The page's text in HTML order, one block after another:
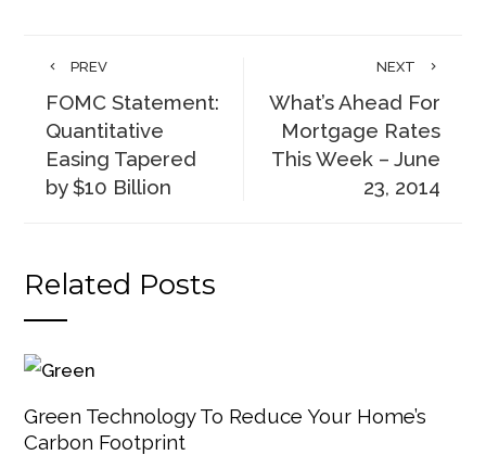
PREV
FOMC Statement:
Quantitative
Easing Tapered
by $10 Billion
NEXT
What’s Ahead For
Mortgage Rates
This Week – June
23, 2014
Related Posts
Green Technology To Reduce Your Home’s
Carbon Footprint